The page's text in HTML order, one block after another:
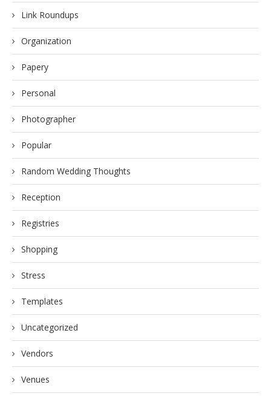
Link Roundups
Organization
Papery
Personal
Photographer
Popular
Random Wedding Thoughts
Reception
Registries
Shopping
Stress
Templates
Uncategorized
Vendors
Venues